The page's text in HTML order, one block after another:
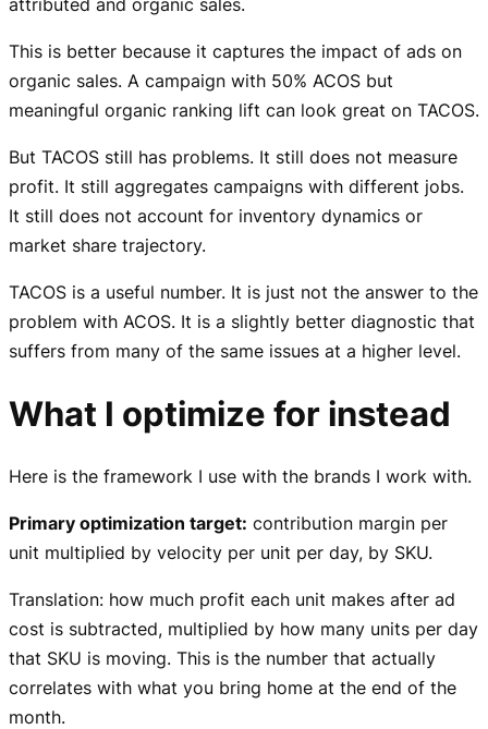
This is better because it captures the impact of ads on
organic sales. A campaign with 50% ACOS but
meaningful organic ranking lift can look great on TACOS.
But TACOS still has problems. It still does not measure
profit. It still aggregates campaigns with different jobs.
It still does not account for inventory dynamics or
market share trajectory.
TACOS is a useful number. It is just not the answer to the
problem with ACOS. It is a slightly better diagnostic that
suffers from many of the same issues at a higher level.
What I optimize for instead
Here is the framework I use with the brands I work with.
Primary optimization target: contribution margin per
unit multiplied by velocity per unit per day, by SKU.
Translation: how much profit each unit makes after ad
cost is subtracted, multiplied by how many units per day
that SKU is moving. This is the number that actually
correlates with what you bring home at the end of the
month.